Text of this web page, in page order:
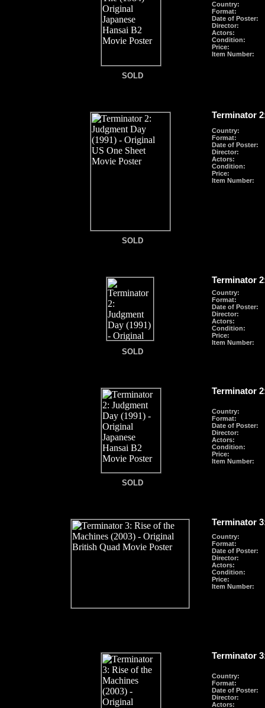
Country:
Format:
Date of Poster:
Director:
Actors:
Condition:
Price:
Item Number:
SOLD
Terminator
Country:
Format:
Date of Poster:
Director:
Actors:
Condition:
Price:
Item Number:
SOLD
Terminator
Country:
Format:
Date of Poster:
Director:
Actors:
Condition:
Price:
Item Number:
SOLD
Terminator
Country:
Format:
Date of Poster:
Director:
Actors:
Condition:
Price:
Item Number:
SOLD
Terminator
Country:
Format:
Date of Poster:
Director:
Actors:
Condition:
Price:
Item Number:
Terminator
Country:
Format:
Date of Poster:
Director:
Actors: